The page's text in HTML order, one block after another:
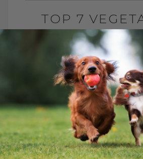
TOP 7
THAT ARE
FOR DOGS
AVOID)
BY DR. ANDREW
SEPTEMBER 19, 2025
Want to give your dog a
life? From carrots and